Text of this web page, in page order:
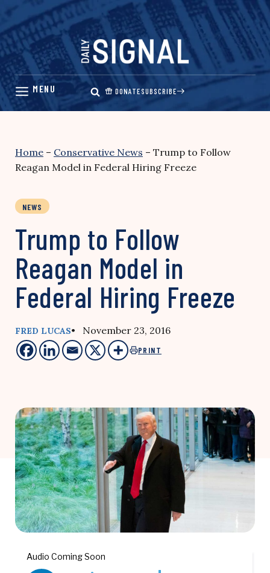
Skip
content
DONATESUBSCRIBE
Home – Conservative News – Trump to Follow
Reagan Model in Federal Hiring Freeze
NEWS
Trump to Follow
Reagan Model in
Federal Hiring Freeze
FRED LUCAS• November 23, 2016
PRINT